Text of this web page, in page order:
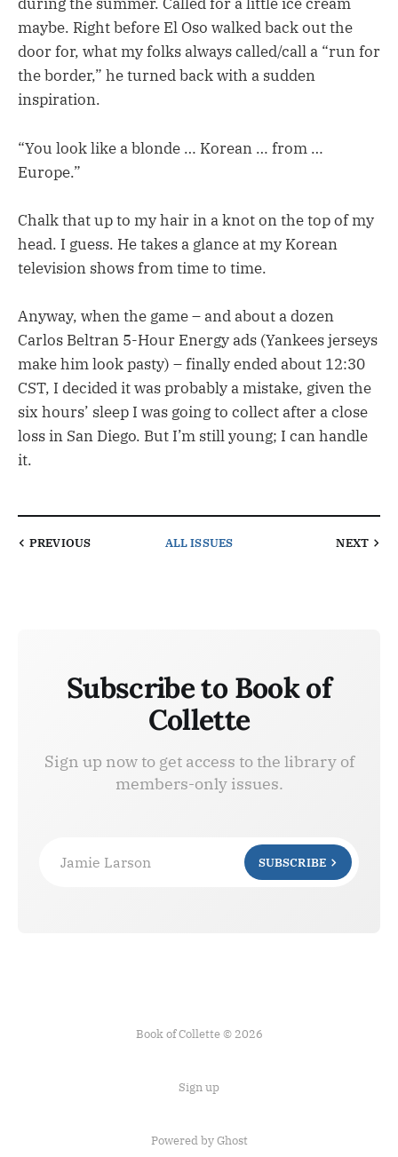
maybe. Right before El Oso walked back out the
door for, what my folks always called/call a “run for
the border,” he turned back with a sudden
inspiration.
“You look like a blonde … Korean … from …
Europe.”
Chalk that up to my hair in a knot on the top of my
head. I guess. He takes a glance at my Korean
television shows from time to time.
Anyway, when the game – and about a dozen
Carlos Beltran 5-Hour Energy ads (Yankees jerseys
make him look pasty) – finally ended about 12:30
CST, I decided it was probably a mistake, given the
six hours’ sleep I was going to collect after a close
loss in San Diego. But I’m still young; I can handle
it.
PREVIOUS ALL ISSUES NEXT
Subscribe to Book of
Collette
Sign up now to get access to the library of
members-only issues.
Jamie Larson SUBSCRIBE
Book of Collette © 2026
Sign up
Powered by Ghost